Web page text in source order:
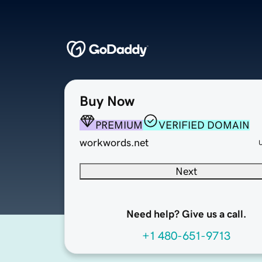
Buy Now
PREMIUM
VERIFIED DOMAIN
workwords.net
Next
Need help? Give us a call.
+1 480-651-9713